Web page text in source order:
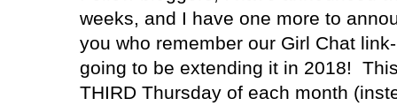
weeks, and I have one more to
you who remember our Girl Chat
going to be extending it in 2018!
THIRD Thursday of each month